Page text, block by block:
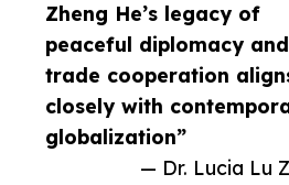
Zheng He’s legacy of
peaceful diplomacy and
trade cooperation
closely with
globalization”
— Dr. Lucia Lu